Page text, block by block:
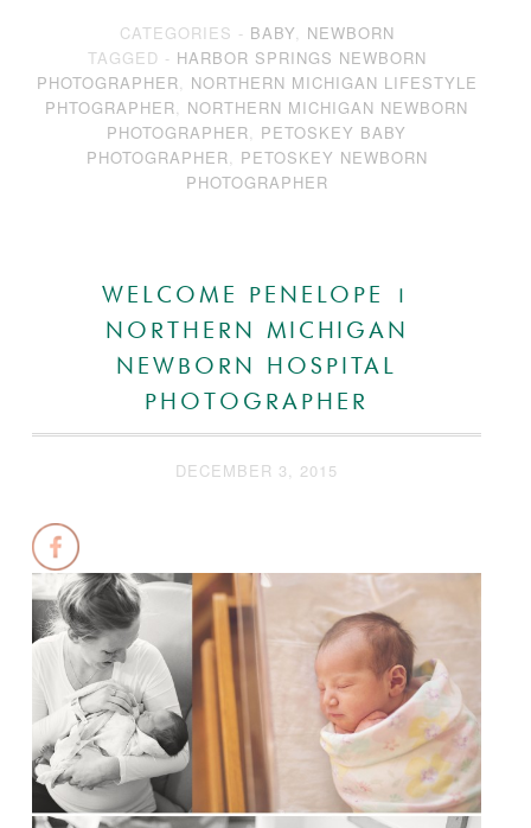
CATEGORIES - BABY, NEWBORN
TAGGED - HARBOR SPRINGS NEWBORN
PHOTOGRAPHER, NORTHERN MICHIGAN LIFESTYLE
PHTOGRAPHER, NORTHERN MICHIGAN NEWBORN
PHOTOGRAPHER, PETOSKEY BABY
PHOTOGRAPHER, PETOSKEY NEWBORN
PHOTOGRAPHER
WELCOME PENELOPE |
NORTHERN MICHIGAN
NEWBORN HOSPITAL
PHOTOGRAPHER
DECEMBER 3, 2015